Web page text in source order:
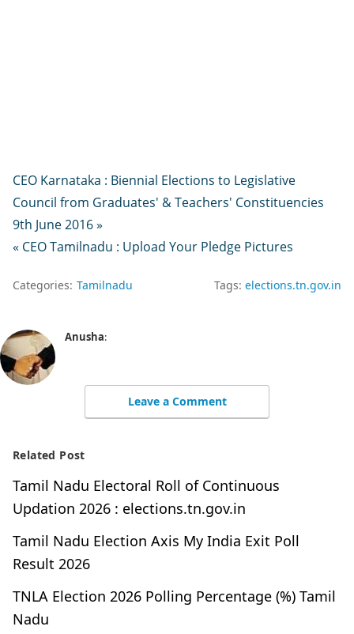
CEO Karnataka : Biennial Elections to Legislative
Council from Graduates' & Teachers' Constituencies
9th June 2016 »
« CEO Tamilnadu : Upload Your Pledge Pictures
Categories: Tamilnadu Tags: elections.tn.gov.in
Anusha:
Leave a Comment
Related Post
Tamil Nadu Electoral Roll of Continuous
Updation 2026 : elections.tn.gov.in
Tamil Nadu Election Axis My India Exit Poll
Result 2026
TNLA Election 2026 Polling Percentage (%) Tamil
Nadu